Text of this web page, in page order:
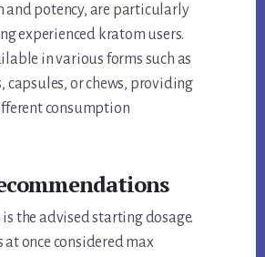
and potency, are particularly
experienced kratom users.
in various forms such as
capsules, or chews, providing
consumption
is the advised starting dosage.
at once considered max